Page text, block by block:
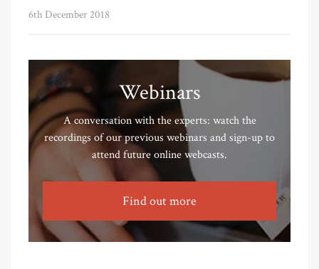
6th December 2018
Webinars
A conversation with the experts: watch the
recordings of our previous webinars and sign-up to
attend future online webcasts.
Find out more